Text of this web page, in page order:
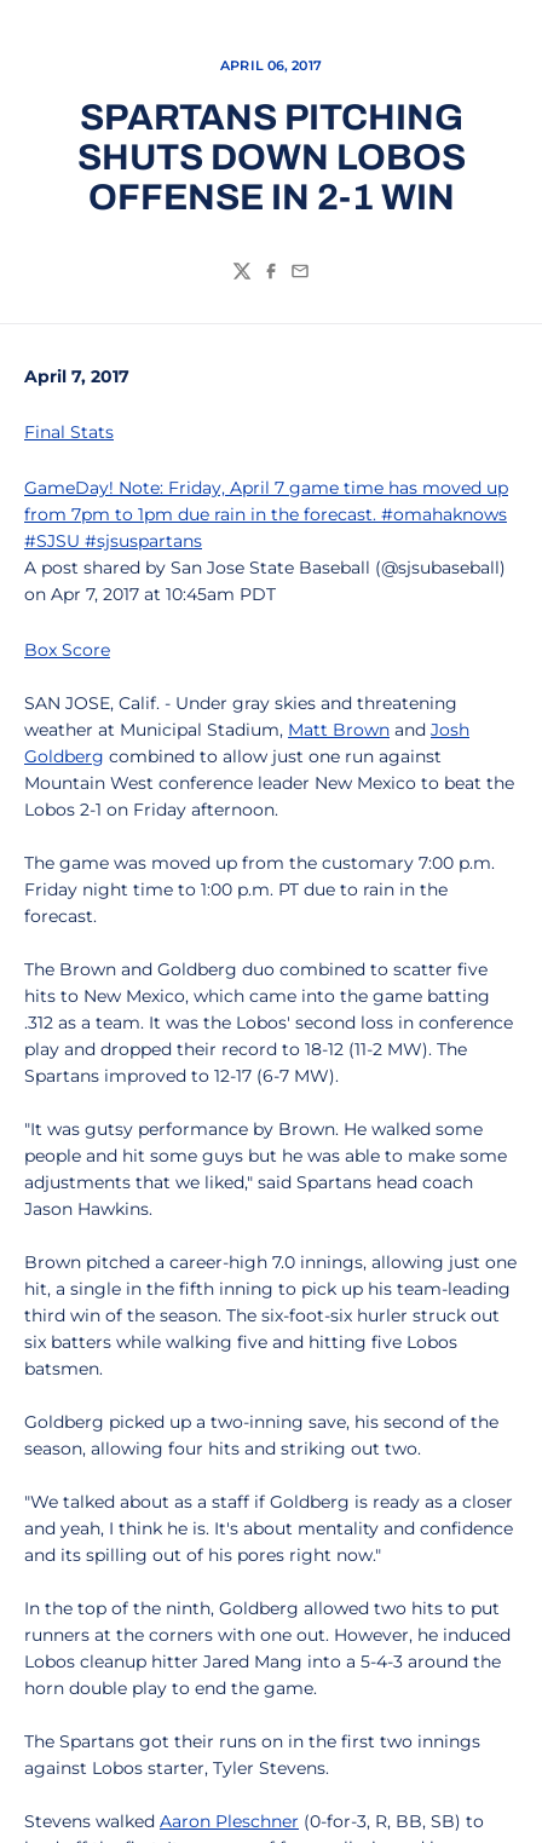
APRIL 06, 2017
SPARTANS PITCHING
SHUTS DOWN LOBOS
OFFENSE IN 2-1 WIN
TwitterFacebook
Email
April 7, 2017
Final Stats
GameDay! Note: Friday, April 7 game time has moved up
from 7pm to 1pm due rain in the forecast. #omahaknows
#SJSU #sjsuspartans
A post shared by San Jose State Baseball (@sjsubaseball)
on Apr 7, 2017 at 10:45am PDT
Box Score
SAN JOSE, Calif. - Under gray skies and threatening
weather at Municipal Stadium, Matt Brown and Josh
Goldberg combined to allow just one run against
Mountain West conference leader New Mexico to beat the
Lobos 2-1 on Friday afternoon.
The game was moved up from the customary 7:00 p.m.
Friday night time to 1:00 p.m. PT due to rain in the
forecast.
The Brown and Goldberg duo combined to scatter five
hits to New Mexico, which came into the game batting
.312 as a team. It was the Lobos' second loss in conference
play and dropped their record to 18-12 (11-2 MW). The
Spartans improved to 12-17 (6-7 MW).
"It was gutsy performance by Brown. He walked some
people and hit some guys but he was able to make some
adjustments that we liked," said Spartans head coach
Jason Hawkins.
Brown pitched a career-high 7.0 innings, allowing just one
hit, a single in the fifth inning to pick up his team-leading
third win of the season. The six-foot-six hurler struck out
six batters while walking five and hitting five Lobos
batsmen.
Goldberg picked up a two-inning save, his second of the
season, allowing four hits and striking out two.
"We talked about as a staff if Goldberg is ready as a closer
and yeah, I think he is. It's about mentality and confidence
and its spilling out of his pores right now."
In the top of the ninth, Goldberg allowed two hits to put
runners at the corners with one out. However, he induced
Lobos cleanup hitter Jared Mang into a 5-4-3 around the
horn double play to end the game.
The Spartans got their runs on in the first two innings
against Lobos starter, Tyler Stevens.
Stevens walked Aaron Pleschner (0-for-3, R, BB, SB) to